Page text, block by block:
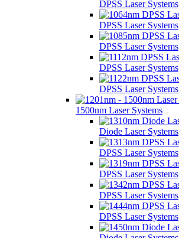
DPSS Laser Systems
DPSS Laser Systems
DPSS Laser Systems
DPSS Laser Systems
DPSS Laser Systems
1500nm Laser Systems
Diode Laser Systems
DPSS Laser Systems
DPSS Laser Systems
DPSS Laser Systems
DPSS Laser Systems